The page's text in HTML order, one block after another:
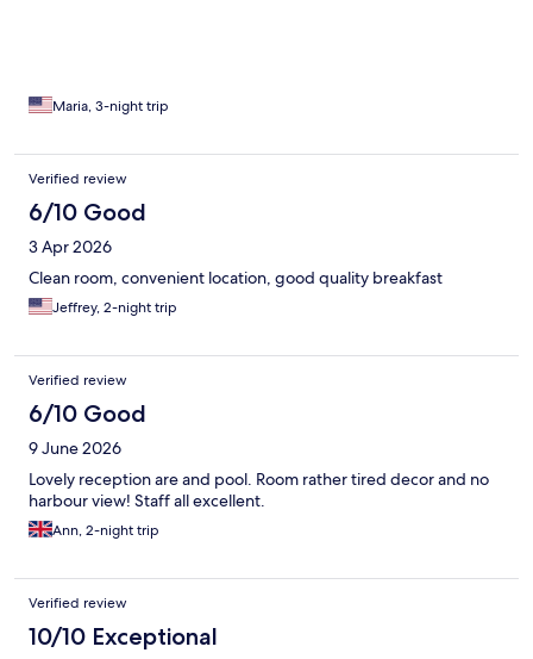
Maria, 3-night trip
Verified review
6/10 Good
3 Apr 2026
Clean room, convenient location, good quality breakfast
Jeffrey, 2-night trip
Verified review
6/10 Good
9 June 2026
Lovely reception are and pool. Room rather tired decor and no
harbour view! Staff all excellent.
Ann, 2-night trip
Verified review
10/10 Exceptional